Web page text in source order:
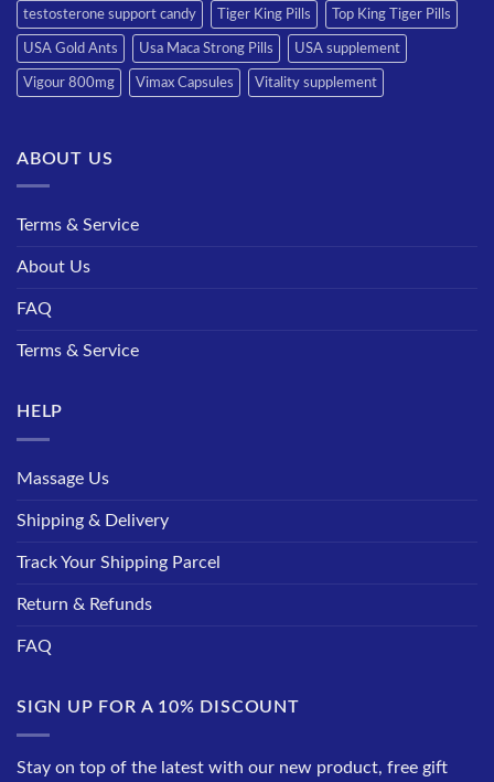
testosterone support candy Tiger King Pills Top King Tiger Pills
USA Gold Ants Usa Maca Strong Pills USA supplement
Vigour 800mg Vimax Capsules Vitality supplement
ABOUT US
Terms & Service
About Us
FAQ
Terms & Service
HELP
Massage Us
Shipping & Delivery
Track Your Shipping Parcel
Return & Refunds
FAQ
SIGN UP FOR A 10% DISCOUNT
Stay on top of the latest with our new product, free gift